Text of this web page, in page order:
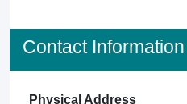
Contact Information
Physical Address